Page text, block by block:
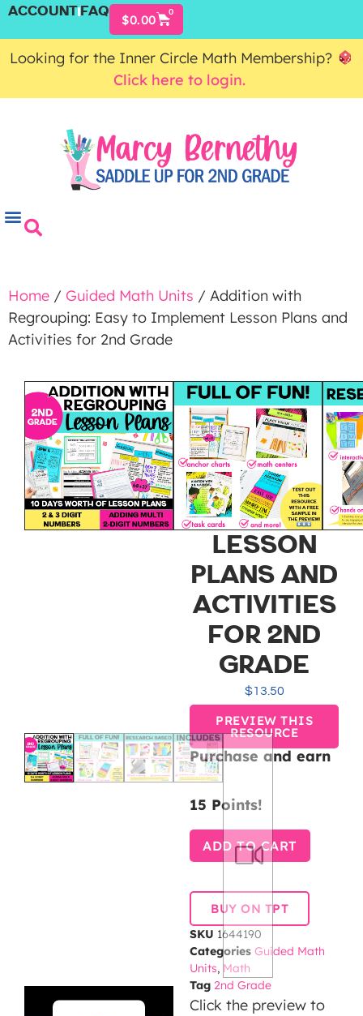
ACCOUNTFAQ $0.00 0
Looking for the Inner Circle Math Membership?
Click here to login.
Home / Guided Math Units / Addition with
Regrouping: Easy to Implement Lesson Plans and
Activities for 2nd Grade
ADDITION
WITH
EASY TO
IMPLEMENT
LESSON
PLANS AND
ACTIVITIES
FOR 2ND
GRADE
$13.50
PREVIEW THIS
RESOURCE
Purchase and earn
15 Points!
ADD TO CART
BUY ON TPT
SKU 1644190
Categories Guided Math
Units, Math
Tag 2nd Grade
Click the preview to